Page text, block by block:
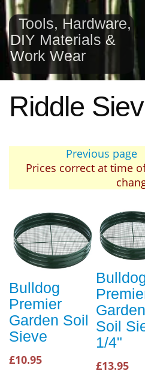
Tools, Hardware,
DIY Materials &
Work Wear
Riddle
Previous page
Prices correct at time
Bulldog
Premier
Garden Soil
Sieve
£10.95
Garden
Soil
1/4"
£13.95